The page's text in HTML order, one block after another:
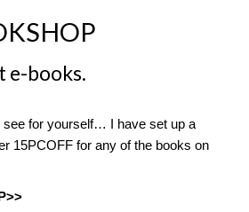
e-books.
see for yourself… I have set up a
15PCOFF for any of the books on